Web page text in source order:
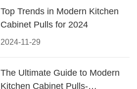
2024-11-29
Top Trends in Modern Kitchen
Cabinet Pulls for 2024
The Ultimate Guide to Modern
Kitchen Cabinet Pulls-